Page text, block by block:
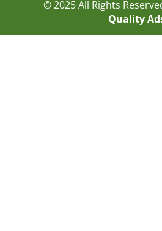
© 2025 All Rights
Quality